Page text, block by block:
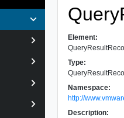
Element:
Type:
Namespace:
http://
Description: